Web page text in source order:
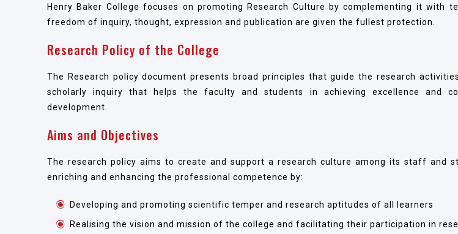
Henry Baker College focuses on promoting Research Culture by complementing it with
freedom of inquiry, thought, expression and publication are given the fullest protection.
Research Policy of the College
The Research policy document presents broad principles that guide the research
scholarly inquiry that helps the faculty and students in achieving excellence and
development.
Aims and Objectives
The research policy aims to create and support a research culture among its staff and
enriching and enhancing the professional competence by:
Developing and promoting scientific temper and research aptitudes of all learners
Realising the vision and mission of the college and facilitating their participation in